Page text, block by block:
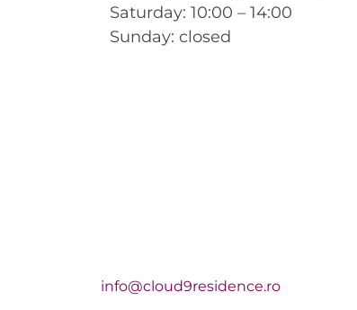
Saturday: 10:00 – 14:00
Sunday: closed
info@cloud9residence.ro